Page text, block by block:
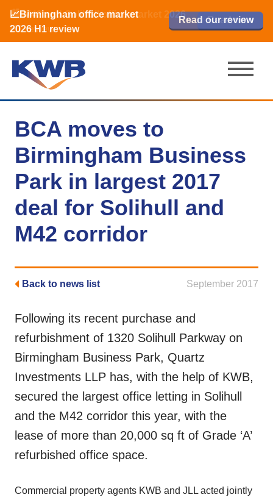
📈Birmingham office market
2026 H1 review
Read our review
🏙️ M42 and Solihull office market 2026
H1 review
Read now
📈Birmingham office market
2026 H1 review
Read our review
Read now
BCA moves to
Birmingham Business
Park in largest 2017
deal for Solihull and
M42 corridor
Back to news list September 2017
Following its recent purchase and
refurbishment of 1320 Solihull Parkway on
Birmingham Business Park, Quartz
Investments LLP has, with the help of KWB,
secured the largest office letting in Solihull
and the M42 corridor this year, with the
lease of more than 20,000 sq ft of Grade ‘A’
refurbished office space.
Commercial property agents KWB and JLL acted jointly